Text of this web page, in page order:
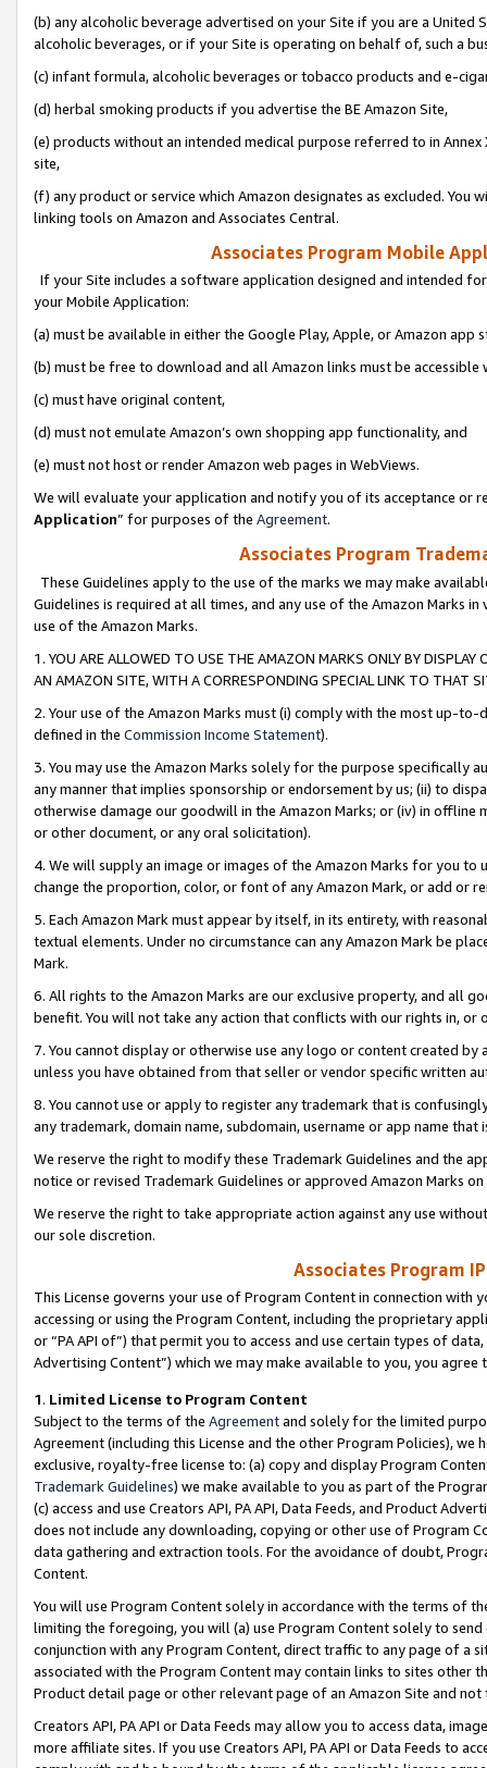
(b) any alcoholic beverage advertised on your Site if you are a
alcoholic beverages, or if your Site is operating on behalf of, such a
(c) infant formula, alcoholic beverages or tobacco products and e-
(d) herbal smoking products if you advertise the BE Amazon Site,
(e) products without an intended medical purpose referred to in
site,
(f) any product or service which Amazon designates as excluded. You
linking tools on Amazon and Associates Central.
Associates Program Mobile
If your Site includes a software application designed and intended
your Mobile Application:
(a) must be available in either the Google Play, Apple, or Amazon app
(b) must be free to download and all Amazon links must be
(c) must have original content,
(d) must not emulate Amazon’s own shopping app functionality, and
(e) must not host or render Amazon web pages in WebViews.
We will evaluate your application and notify you of its acceptance or
Application” for purposes of the Agreement.
Associates Program
These Guidelines apply to the use of the marks we may make
Guidelines is required at all times, and any use of the Amazon Marks
use of the Amazon Marks.
1. YOU ARE ALLOWED TO USE THE AMAZON MARKS ONLY BY
AN AMAZON SITE, WITH A CORRESPONDING SPECIAL LINK TO THAT
2. Your use of the Amazon Marks must (i) comply with the most up-
defined in the Commission Income Statement).
3. You may use the Amazon Marks solely for the purpose specifically
any manner that implies sponsorship or endorsement by us; (ii) to
otherwise damage our goodwill in the Amazon Marks; or (iv) in offline
or other document, or any oral solicitation).
4. We will supply an image or images of the Amazon Marks for you to
change the proportion, color, or font of any Amazon Mark, or add or
5. Each Amazon Mark must appear by itself, in its entirety, with
textual elements. Under no circumstance can any Amazon Mark be
Mark.
6. All rights to the Amazon Marks are our exclusive property, and all
benefit. You will not take any action that conflicts with our rights in, or
7. You cannot display or otherwise use any logo or content created
unless you have obtained from that seller or vendor specific written
8. You cannot use or apply to register any trademark that is
any trademark, domain name, subdomain, username or app name
We reserve the right to modify these Trademark Guidelines and the
notice or revised Trademark Guidelines or approved Amazon Marks
We reserve the right to take appropriate action against any use
our sole discretion.
Associates Program
This License governs your use of Program Content in connection
accessing or using the Program Content, including the proprietary
or “PA API of”) that permit you to access and use certain types of
Advertising Content”) which we may make available to you, you agree
1. Limited License to Program Content
Subject to the terms of the Agreementand solely for the limited
Agreement (including this License and the other Program Policies),
exclusive, royalty-free license to: (a) copy and display Program
Trademark Guidelines) we make available to you as part of the
(c) access and use Creators API, PA API, Data Feeds, and Product
does not include any downloading, copying or other use of Program
data gathering and extraction tools. For the avoidance of doubt,
Content.
You will use Program Content solely in accordance with the terms of
limiting the foregoing, you will (a) use Program Content solely to
conjunction with any Program Content, direct traffic to any page of a
associated with the Program Content may contain links to sites other
Product detail page or other relevant page of an Amazon Site and not
Creators API, PA API or Data Feeds may allow you to access data,
more affiliate sites. If you use Creators API, PA API or Data Feeds to